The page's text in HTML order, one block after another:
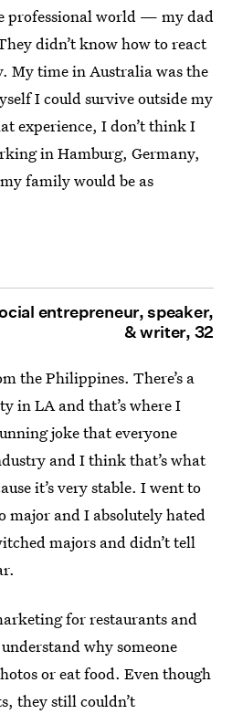
professional world — my dad
didn’t know how to react
My time in Australia was the
I could survive outside my
experience, I don’t think I
in Hamburg, Germany,
family would be as
entrepreneur, speaker,
& writer, 32
the Philippines. There’s a
in LA and that’s where I
joke that everyone
and I think that’s what
it’s very stable. I went to
major and I absolutely hated
majors and didn’t tell
for restaurants and
why someone
or eat food. Even though
they still couldn’t